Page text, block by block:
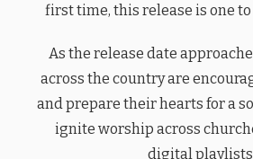
first time, this release is one
As the release date
across the country are
and prepare their hearts for a
ignite worship across
digital